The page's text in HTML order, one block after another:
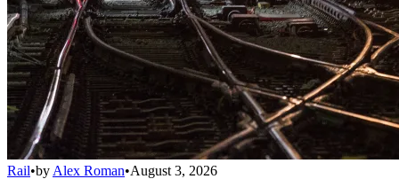
Rail•by Alex Roman•August 3, 2026